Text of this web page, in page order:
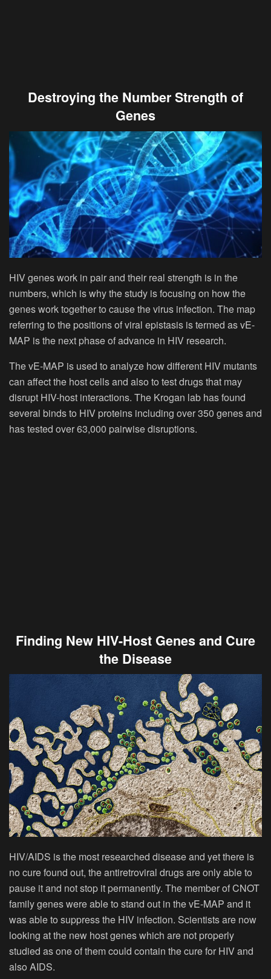
Destroying the Number Strength of
Genes
HIV genes work in pair and their real strength is in the
numbers, which is why the study is focusing on how the
genes work together to cause the virus infection. The map
referring to the positions of viral epistasis is termed as vE-
MAP is the next phase of advance in HIV research.
The vE-MAP is used to analyze how different HIV mutants
can affect the host cells and also to test drugs that may
disrupt HIV-host interactions. The Krogan lab has found
several binds to HIV proteins including over 350 genes and
has tested over 63,000 pairwise disruptions.
Finding New HIV-Host Genes and Cure
the Disease
HIV/AIDS is the most researched disease and yet there is
no cure found out, the antiretroviral drugs are only able to
pause it and not stop it permanently. The member of CNOT
family genes were able to stand out in the vE-MAP and it
was able to suppress the HIV infection. Scientists are now
looking at the new host genes which are not properly
studied as one of them could contain the cure for HIV and
also AIDS.